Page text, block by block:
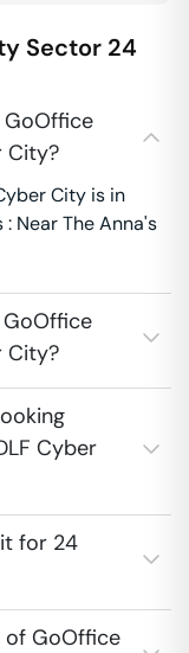
Sector 24
City?
City is in
Near The Anna's
City?
Cyber
for 24
GoOffice